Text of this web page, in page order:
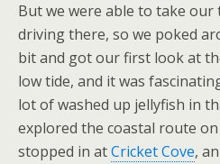
But we were able to take our
driving there, so we poked
bit and got our first look at
low tide, and it was
lot of washed up jellyfish in
explored the coastal route
stopped in atCricket Cove,